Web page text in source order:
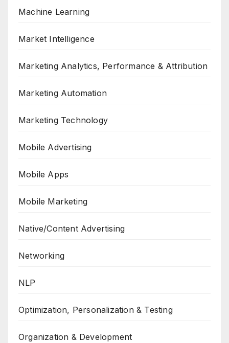
Machine Learning
Market Intelligence
Marketing Analytics, Performance & Attribution
Marketing Automation
Marketing Technology
Mobile Advertising
Mobile Apps
Mobile Marketing
Native/Content Advertising
Networking
NLP
Optimization, Personalization & Testing
Organization & Development